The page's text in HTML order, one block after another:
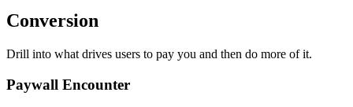
Conversion
Drill into what drives users to pay you and then do more of it.
Paywall Encounter